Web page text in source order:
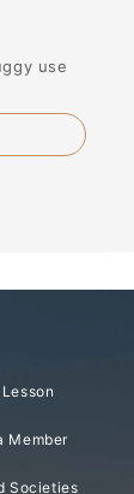
use
Member
Societies